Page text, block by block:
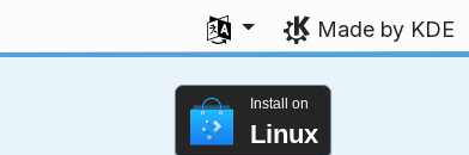
Select your language
Made by KDE
Install on
Linux